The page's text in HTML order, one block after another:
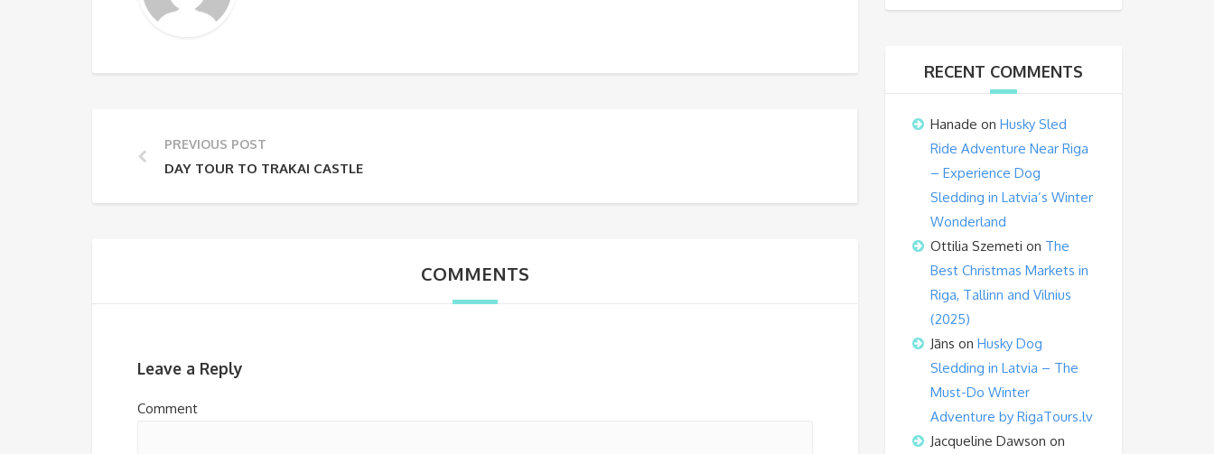
PREVIOUS POST
DAY TOUR TO TRAKAI CASTLE
COMMENTS
Leave a Reply
Comment
RECENT COMMENTS
Hanade on Husky Sled
Ride Adventure Near Riga
– Experience Dog
Sledding in Latvia’s Winter
Wonderland
Ottilia Szemeti on The
Best Christmas Markets in
Riga, Tallinn and Vilnius
(2025)
Jāns on Husky Dog
Sledding in Latvia – The
Must-Do Winter
Adventure by RigaTours.lv
Jacqueline Dawson on